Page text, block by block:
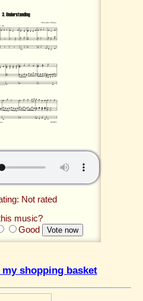
Not rated
music?
Good
shopping basket